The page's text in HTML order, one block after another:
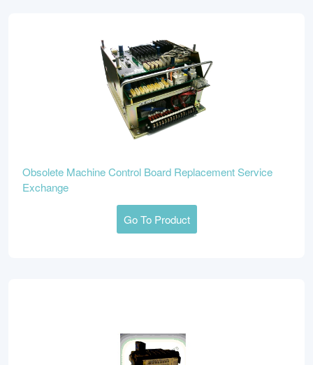
Obsolete Machine Control Board Replacement Service
Exchange
Go To Product